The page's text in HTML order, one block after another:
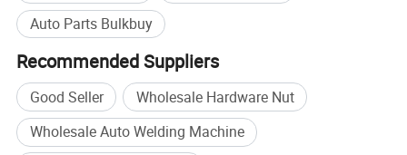
Auto Parts Bulkbuy
Recommended Suppliers
Good Seller
Wholesale Hardware Nut
Wholesale Auto Welding Machine